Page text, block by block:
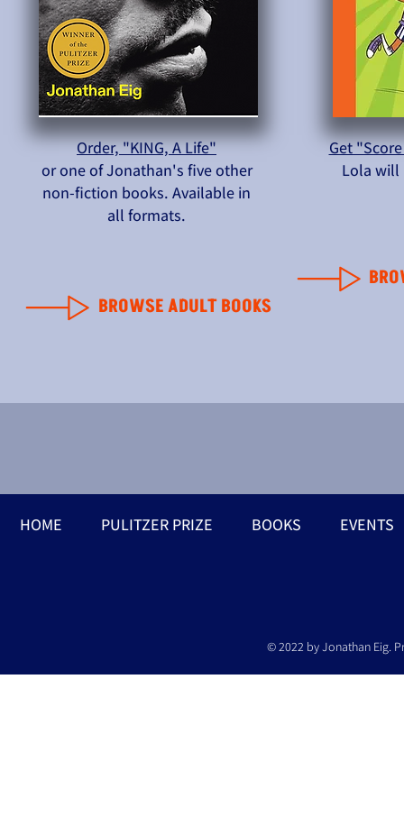
Order, "KING, A Life"
or one of Jonathan's five other
non-fiction books. Available in
all formats.
BROWSE ADULT BOOKS
Get
Lola will
HOME PULITZER PRIZE BOOKS EVENTS
© 2022 by Jonathan Eig.